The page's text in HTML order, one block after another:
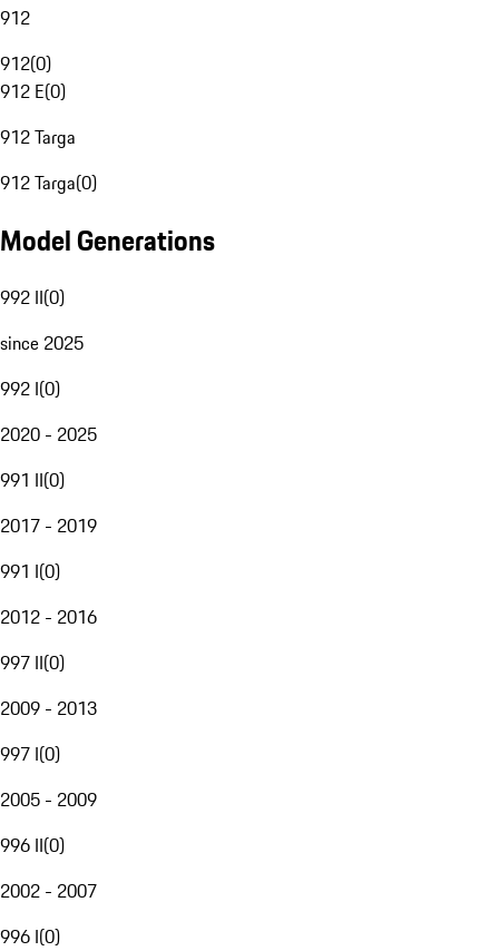
912
912(0)
912 E(0)
912 Targa
912 Targa(0)
Model Generations
992 II(0)
since 2025
992 I(0)
2020 - 2025
991 II(0)
2017 - 2019
991 I(0)
2012 - 2016
997 II(0)
2009 - 2013
997 I(0)
2005 - 2009
996 II(0)
2002 - 2007
996 I(0)